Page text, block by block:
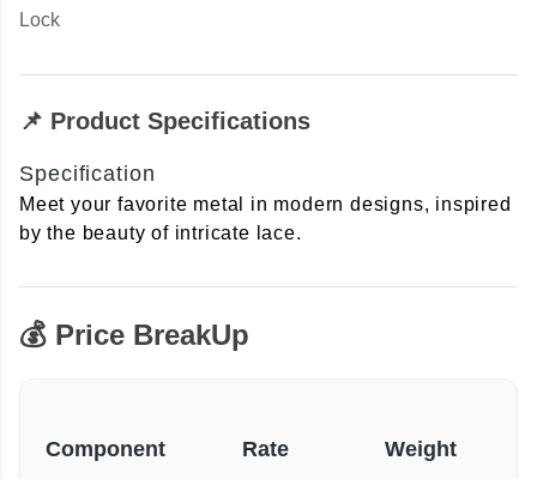
Lock
📌 Product Specifications
Specification
Meet your favorite metal in modern designs, inspired
by the beauty of intricate lace.
💰 Price BreakUp
Component Rate Weight